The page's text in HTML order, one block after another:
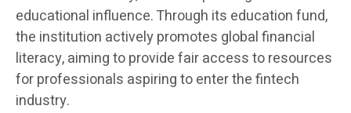
educational influence. Through its education fund,
the institution actively promotes global financial
literacy, aiming to provide fair access to resources
for professionals aspiring to enter the fintech
industry.